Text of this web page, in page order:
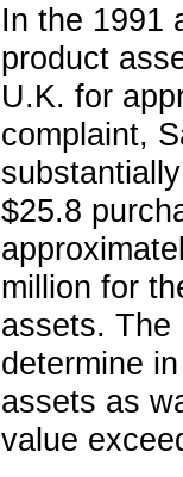
In the 1991
product
U.K. for
complaint,
$25.8
million for
assets. The
determine
assets as
value